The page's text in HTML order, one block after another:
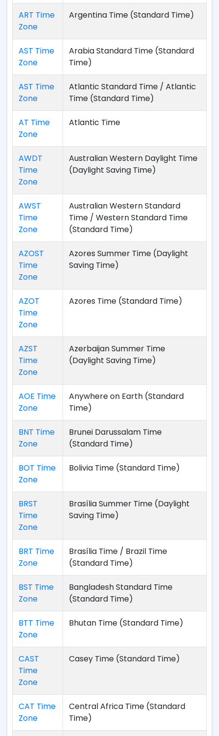
ART Time
Zone
Argentina Time (Standard Time)
AST Time
Zone
Arabia Standard Time (Standard
Time)
AST Time
Zone
Atlantic Standard Time / Atlantic
Time (Standard Time)
AT Time
Zone
Atlantic Time
AWDT
Time
Zone
Australian Western Daylight Time
(Daylight Saving Time)
AWST
Time
Zone
Australian Western Standard
Time / Western Standard Time
(Standard Time)
AZOST
Time
Zone
Azores Summer Time (Daylight
Saving Time)
AZOT
Time
Zone
Azores Time (Standard Time)
AZST
Time
Zone
Azerbaijan Summer Time
(Daylight Saving Time)
AOE Time
Zone
Anywhere on Earth (Standard
Time)
BNT Time
Zone
Brunei Darussalam Time
(Standard Time)
BOT Time
Zone
Bolivia Time (Standard Time)
BRST
Time
Zone
Brasília Summer Time (Daylight
Saving Time)
BRT Time
Zone
Brasília Time / Brazil Time
(Standard Time)
BST Time
Zone
Bangladesh Standard Time
(Standard Time)
BTT Time
Zone
Bhutan Time (Standard Time)
CAST
Time
Zone
Casey Time (Standard Time)
CAT Time
Zone
Central Africa Time (Standard
Time)